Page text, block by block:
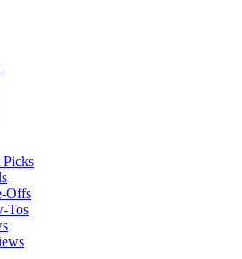
Offs
Tos